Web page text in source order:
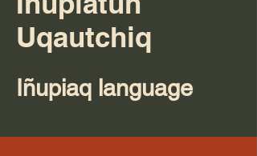
Uqautchiq
Iñupiaq language​